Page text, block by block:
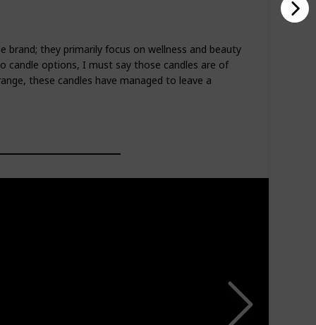
brand; they primarily focus on wellness and beauty
candle options, I must say those candles are of
these candles have managed to leave a